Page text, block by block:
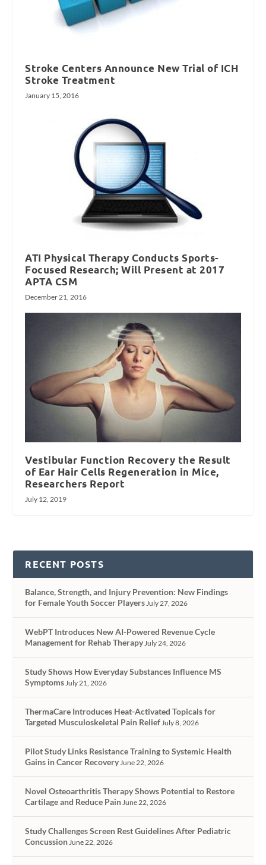
Stroke Centers Announce New Trial of ICH
Stroke Treatment
January 15, 2016
ATI Physical Therapy Conducts Sports-
Focused Research; Will Present at 2017
APTA CSM
December 21, 2016
Vestibular Function Recovery the Result
of Ear Hair Cells Regeneration in Mice,
Researchers Report
July 12, 2019
RECENT POSTS
Balance, Strength, and Injury Prevention: New Findings
for Female Youth Soccer PlayersJuly 27, 2026
WebPT Introduces New AI-Powered Revenue Cycle
Management for Rehab TherapyJuly 24, 2026
Study Shows How Everyday Substances Influence MS
SymptomsJuly 21, 2026
ThermaCare Introduces Heat-Activated Topicals for
Targeted Musculoskeletal Pain ReliefJuly 8, 2026
Pilot Study Links Resistance Training to Systemic Health
Gains in Cancer RecoveryJune 22, 2026
Novel Osteoarthritis Therapy Shows Potential to Restore
Cartilage and Reduce PainJune 22, 2026
Study Challenges Screen Rest Guidelines After Pediatric
ConcussionJune 22, 2026